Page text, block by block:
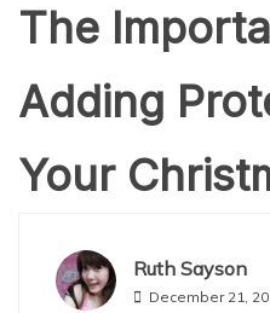
The
Adding
Your
Ruth Sayson
December 21,